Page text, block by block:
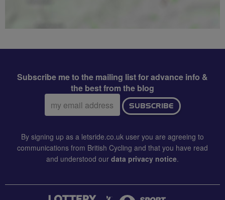
Subscribe me to the mailing list for advance info &
the best from the blog
Email
address:
SUBSCRIBE
By signing up as a letsride.co.uk user you are agreeing to
communications from British Cycling and that you have read
and understood our data privacy notice.